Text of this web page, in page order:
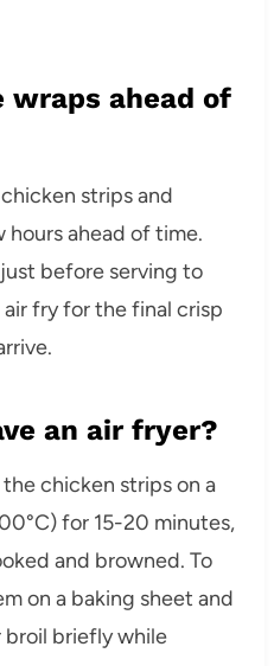
wraps ahead of
strips and
hours ahead of time.
before serving to
fry for the final crisp
an air fryer?
chicken strips on a
for 15-20 minutes,
and browned. To
on a baking sheet and
broil briefly while